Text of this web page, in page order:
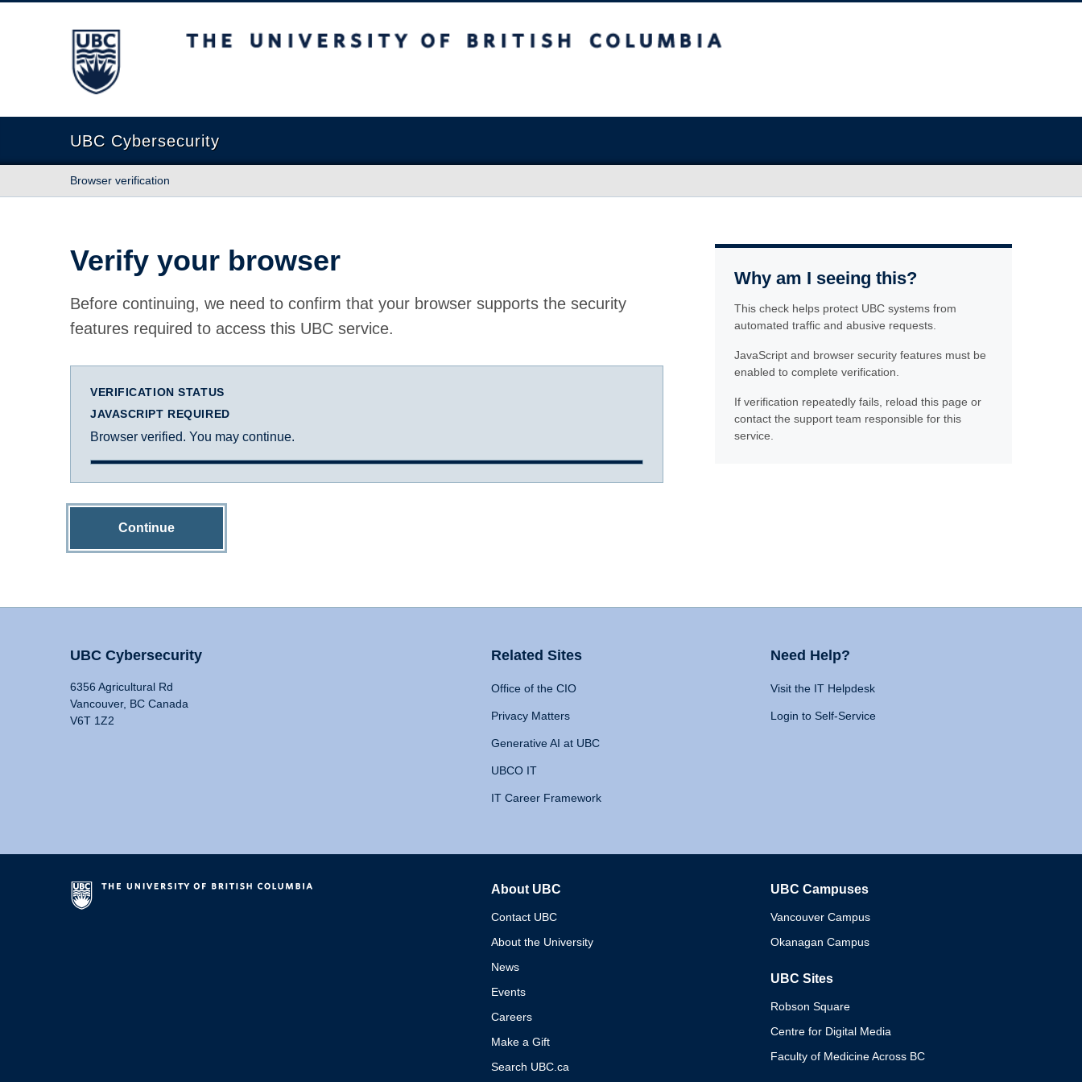
The University of British Columbia
UBC Cybersecurity
Browser verification
Verify your browser
Before continuing, we need to confirm that your browser supports the security
features required to access this UBC service.
VERIFICATION STATUS
JAVASCRIPT REQUIRED
Browser verified. You may continue.
Continue
Why am I seeing this?
This check helps protect UBC systems from
automated traffic and abusive requests.
JavaScript and browser security features must be
enabled to complete verification.
If verification repeatedly fails, reload this page or
contact the support team responsible for this
service.
UBC Cybersecurity
6356 Agricultural Rd
Vancouver, BC Canada
V6T 1Z2
Related Sites
Office of the CIO
Privacy Matters
Generative AI at UBC
UBCO IT
IT Career Framework
Need Help?
Visit the IT Helpdesk
Login to Self-Service
About UBC
Contact UBC
About the University
News
Events
Careers
Make a Gift
Search UBC.ca
UBC Campuses
Vancouver Campus
Okanagan Campus
UBC Sites
Robson Square
Centre for Digital Media
Faculty of Medicine Across BC